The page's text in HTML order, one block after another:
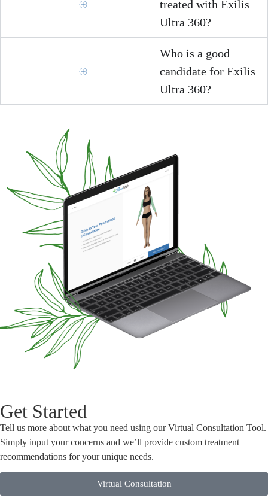
treated with Exilis
Ultra 360?
Who is a good
candidate for Exilis
Ultra 360?
Get Started
Tell us more about what you need using our Virtual Consultation Tool.
Simply input your concerns and we’ll provide custom treatment
recommendations for your unique needs.
Virtual Consultation